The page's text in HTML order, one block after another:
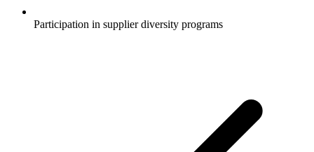
Participation in supplier diversity programs